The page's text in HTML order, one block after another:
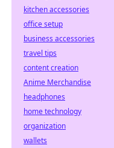
kitchen accessories
office setup
business accessories
travel tips
content creation
Anime Merchandise
headphones
home technology
organization
wallets